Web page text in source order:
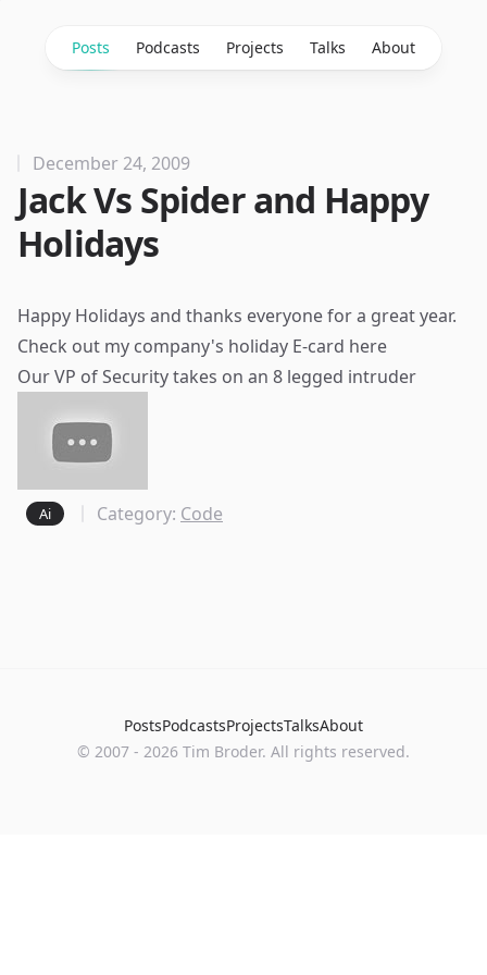
Posts Podcasts Projects Talks About
December 24, 2009
Jack Vs Spider and Happy
Holidays
Happy Holidays and thanks everyone for a great year.
Check out my company's holiday E-card here
Our VP of Security takes on an 8 legged intruder
Ai Category: Code
PostsPodcastsProjectsTalksAbout
© 2007 - 2026 Tim Broder. All rights reserved.